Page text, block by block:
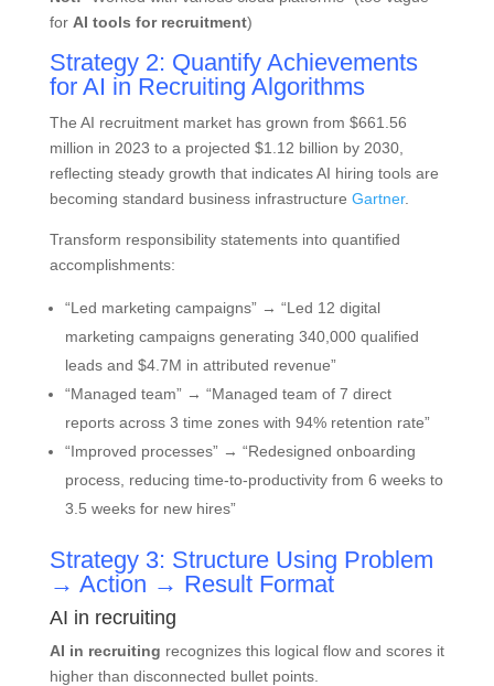
for AI tools for recruitment)
Strategy 2: Quantify Achievements
for AI in Recruiting Algorithms
The AI recruitment market has grown from $661.56
million in 2023 to a projected $1.12 billion by 2030,
reflecting steady growth that indicates AI hiring tools are
becoming standard business infrastructure Gartner.
Transform responsibility statements into quantified
accomplishments:
“Led marketing campaigns” → “Led 12 digital
marketing campaigns generating 340,000 qualified
leads and $4.7M in attributed revenue”
“Managed team” → “Managed team of 7 direct
reports across 3 time zones with 94% retention rate”
“Improved processes” → “Redesigned onboarding
process, reducing time-to-productivity from 6 weeks to
3.5 weeks for new hires”
Strategy 3: Structure Using Problem
→ Action → Result Format
AI in recruiting
AI in recruiting recognizes this logical flow and scores it
higher than disconnected bullet points.